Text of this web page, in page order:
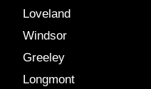
Loveland
Windsor
Greeley
Longmont